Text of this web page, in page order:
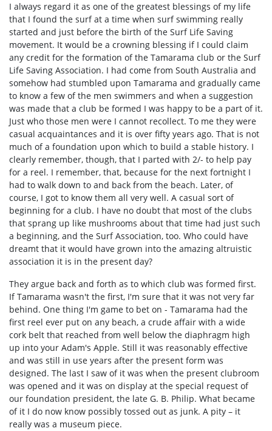
I always regard it as one of the greatest blessings of my life
that I found the surf at a time when surf swimming really
started and just before the birth of the Surf Life Saving
movement. It would be a crowning blessing if I could claim
any credit for the formation of the Tamarama club or the Surf
Life Saving Association. I had come from South Australia and
somehow had stumbled upon Tamarama and gradually came
to know a few of the men swimmers and when a suggestion
was made that a club be formed I was happy to be a part of it.
Just who those men were I cannot recollect. To me they were
casual acquaintances and it is over fifty years ago. That is not
much of a foundation upon which to build a stable history. I
clearly remember, though, that I parted with 2/- to help pay
for a reel. I remember, that, because for the next fortnight I
had to walk down to and back from the beach. Later, of
course, I got to know them all very well. A casual sort of
beginning for a club. I have no doubt that most of the clubs
that sprang up like mushrooms about that time had just such
a beginning, and the Surf Association, too. Who could have
dreamt that it would have grown into the amazing altruistic
association it is in the present day?
They argue back and forth as to which club was formed first.
If Tamarama wasn't the first, I'm sure that it was not very far
behind. One thing I'm game to bet on - Tamarama had the
first reel ever put on any beach, a crude affair with a wide
cork belt that reached from well below the diaphragm high
up into your Adam's Apple. Still it was reasonably effective
and was still in use years after the present form was
designed. The last I saw of it was when the present clubroom
was opened and it was on display at the special request of
our foundation president, the late G. B. Philip. What became
of it I do now know possibly tossed out as junk. A pity – it
really was a museum piece.